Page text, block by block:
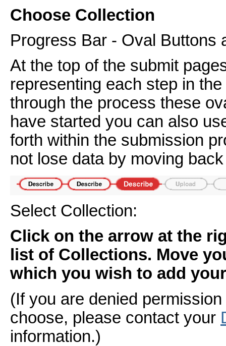
Choose Collection
Progress Bar - Oval Buttons
At the top of the submit
representing each step in
through the process these
have started you can also
forth within the submission
not lose data by moving
Select Collection:
Click on the arrow at the
list of Collections. Move
which you wish to add
(If you are denied
choose, please contact your
information.)